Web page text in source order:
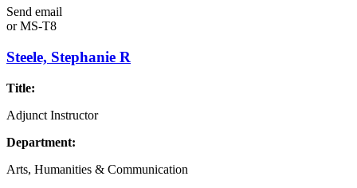
Send email
orMS-T8
Steele, Stephanie R
Title:
Adjunct Instructor
Department:
Arts, Humanities & Communication